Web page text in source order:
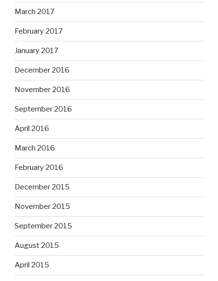
March 2017
February 2017
January 2017
December 2016
November 2016
September 2016
April 2016
March 2016
February 2016
December 2015
November 2015
September 2015
August 2015
April 2015